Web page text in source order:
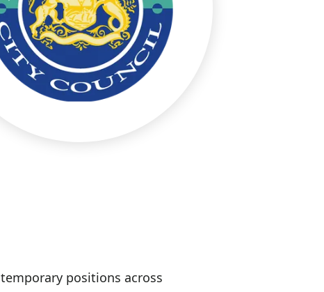
positions across